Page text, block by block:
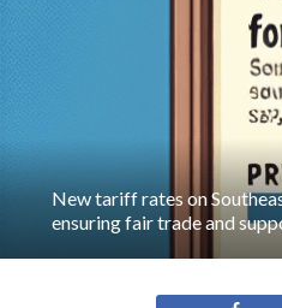
New tariff rates on
ensuring fair trade and